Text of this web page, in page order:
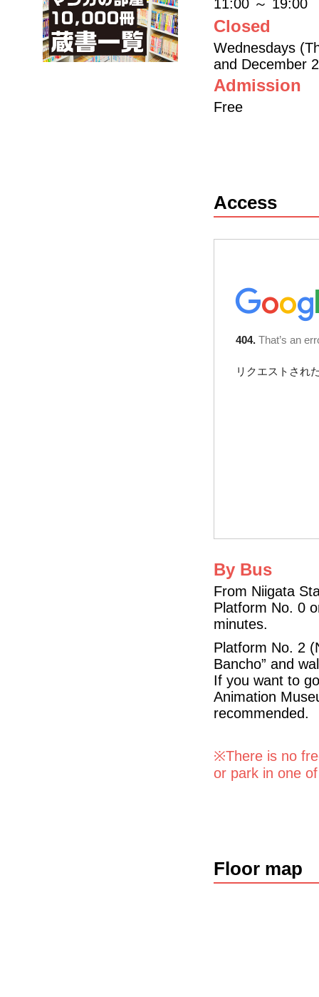
11:00 ～ 19:00
Closed
Wednesdays
and December
Admission
Free
Access
By Bus
From Niigata
Platform No. 0
minutes.
Platform No. 2
Bancho” and
If you want to
Animation
recommended.
※There is no
or park in one
Floor map